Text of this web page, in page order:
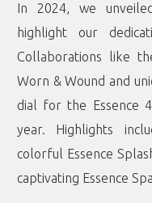
In 2024, we
highlight our
Collaborations like
Worn & Wound and
dial for the Essence
year. Highlights
colorful Essence
captivating Essence